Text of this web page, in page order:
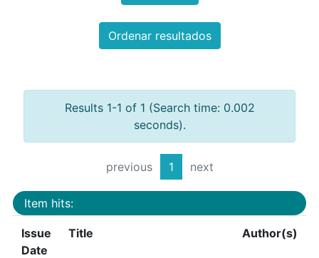
Ordenar resultados
Results 1-1 of 1 (Search time: 0.002
seconds).
previous 1 next
Item hits:
Issue
Date
Title Author(s)